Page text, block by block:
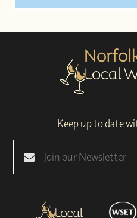
Keep up to date